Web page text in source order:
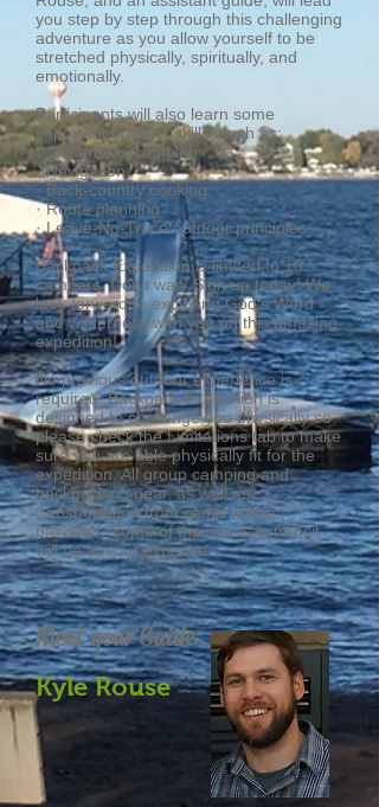
you step by step through this challenging
adventure as you allow yourself to be
stretched physically, spiritually, and
emotionally.
Participants will also learn some
important outdoor skills, such as:
· Wilderness camping
· Navigation
· Back-country cooking
· Route planning
· Leave-No-Trace outdoor principles
Backpack Expedition is limited to 10
campers, Don’t wait! Sign up today! We
look forward to exploring God’s Word
and wilderness with you on this amazing
expedition!
No previous outdoor experience is
required. Backpack Expedition is
designed to challenge you physically so
please check the Limitations tab to make
sure you are able physically fit for the
expedition. All group camping and
backpacking gear, as well as
transportation from camp will be
provided. Some of the meals in transit
will be at your expense.
Meet your Guide
Kyle Rouse